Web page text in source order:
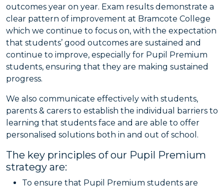
outcomes year on year. Exam results demonstrate a
clear pattern of improvement at Bramcote College
which we continue to focus on, with the expectation
that students’ good outcomes are sustained and
continue to improve, especially for Pupil Premium
students, ensuring that they are making sustained
progress.
We also communicate effectively with students,
parents & carers to establish the individual barriers to
learning that students face and are able to offer
personalised solutions both in and out of school.
The key principles of our Pupil Premium
strategy are:
To ensure that Pupil Premium students are